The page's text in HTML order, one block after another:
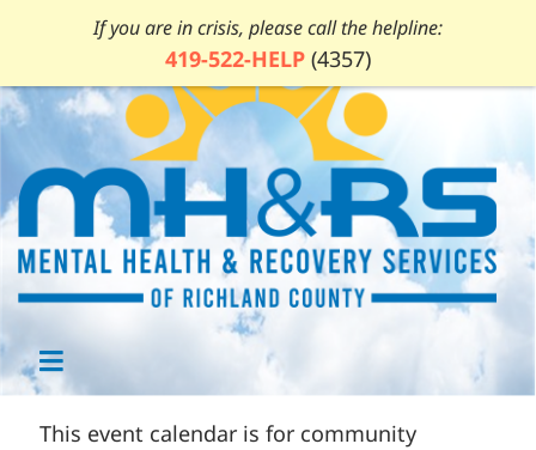
If you are in crisis, please call the helpline:
419-522-HELP (4357)
This event calendar is for community